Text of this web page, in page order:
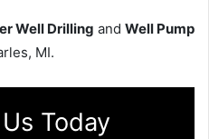
Well Drilling and Well Pump
MI.
Today